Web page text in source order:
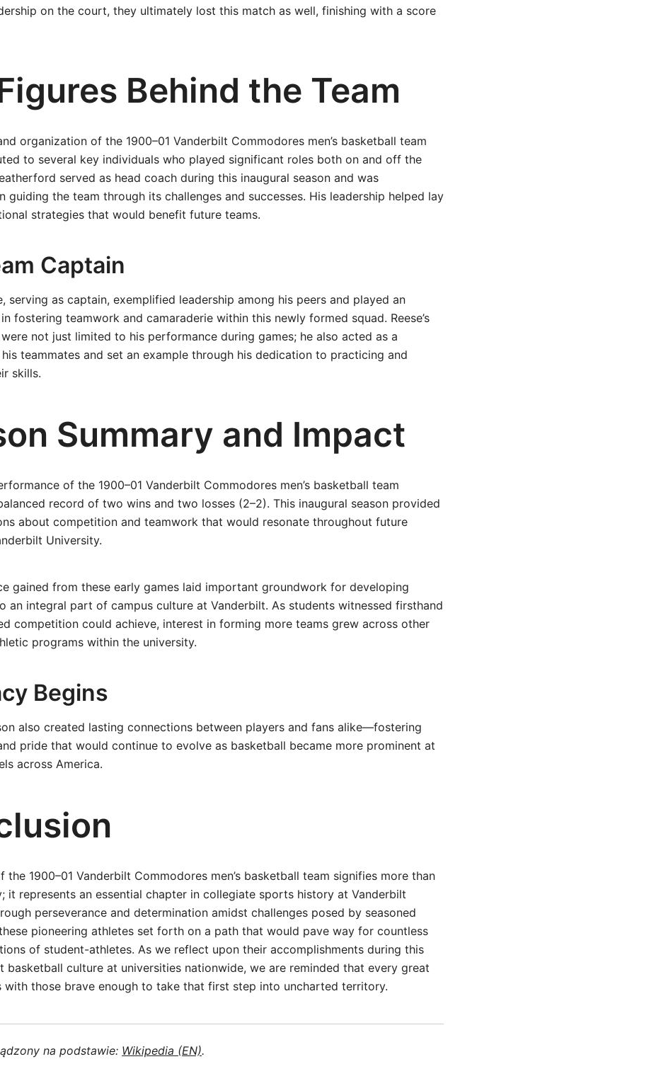
on the court, they ultimately lost this match as well, finishing with a score
Behind the Team
organization of the 1900–01 Vanderbilt Commodores men’s basketball team
to several key individuals who played significant roles both on and off the
served as head coach during this inaugural season and was
guiding the team through its challenges and successes. His leadership helped lay
strategies that would benefit future teams.
Captain
serving as captain, exemplified leadership among his peers and played an
fostering teamwork and camaraderie within this newly formed squad. Reese’s
not just limited to his performance during games; he also acted as a
teammates and set an example through his dedication to practicing and
skills.
Summary and Impact
of the 1900–01 Vanderbilt Commodores men’s basketball team
record of two wins and two losses (2–2). This inaugural season provided
about competition and teamwork that would resonate throughout future
University.
gained from these early games laid important groundwork for developing
an integral part of campus culture at Vanderbilt. As students witnessed firsthand
competition could achieve, interest in forming more teams grew across other
programs within the university.
Begins
also created lasting connections between players and fans alike—fostering
pride that would continue to evolve as basketball became more prominent at
across America.
the 1900–01 Vanderbilt Commodores men’s basketball team signifies more than
it represents an essential chapter in collegiate sports history at Vanderbilt
perseverance and determination amidst challenges posed by seasoned
pioneering athletes set forth on a path that would pave way for countless
of student-athletes. As we reflect upon their accomplishments during this
basketball culture at universities nationwide, we are reminded that every great
with those brave enough to take that first step into uncharted territory.
na podstawie: Wikipedia (EN).